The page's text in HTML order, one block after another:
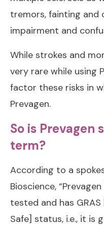
tremors, fainting and
impairment and
While strokes and
very rare while using
factor these risks in
Prevagen.
So is Prevagen
term?
According to a
Bioscience,
tested and has
Safe] status, i.e., it is